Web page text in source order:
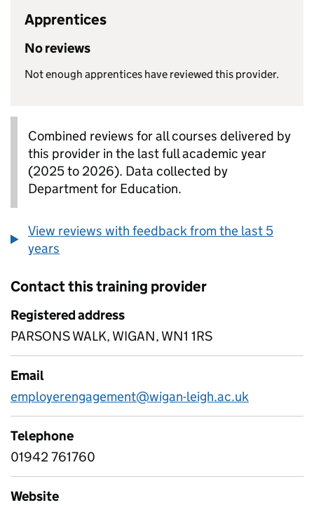
Apprentices
No reviews
Not enough apprentices have reviewed this provider.
Combined reviews for all courses delivered by
this provider in the last full academic year
(2025 to 2026). Data collected by
Department for Education.
View reviews with feedback from the last 5
years
Contact this training provider
Registered address
PARSONS WALK, WIGAN, WN1 1RS
Email
employerengagement@wigan-leigh.ac.uk
Telephone
01942 761760
Website